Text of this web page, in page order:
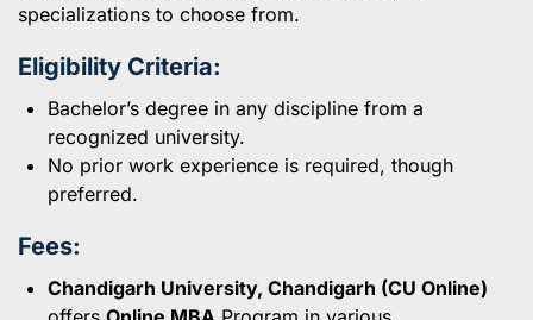
specializations to choose from.
Eligibility Criteria:
Bachelor’s degree in any discipline from a
recognized university.
No prior work experience is required, though
preferred.
Fees:
Chandigarh University, Chandigarh (CU Online)